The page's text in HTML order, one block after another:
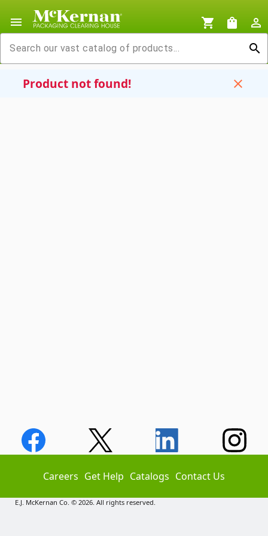
menu shopping_cart shopping_bag
person_outline
search
Product not found! close
Careers Get Help Catalogs Contact Us
E.J. McKernan Co. © 2026. All rights reserved.